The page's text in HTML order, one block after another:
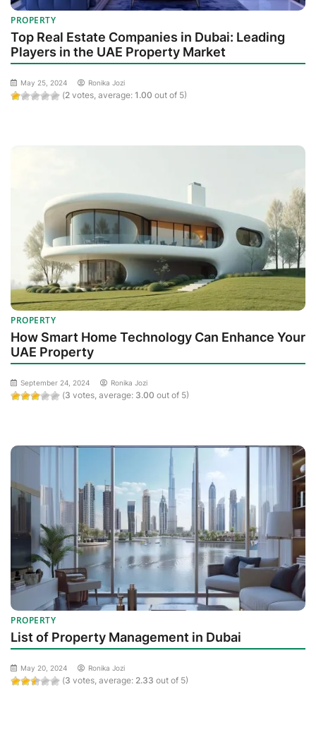
PROPERTY
Top Real Estate Companies in Dubai: Leading
Players in the UAE Property Market
May 25, 2024 Ronika Jozi
(2 votes, average: 1.00 out of 5)
PROPERTY
How Smart Home Technology Can Enhance Your
UAE Property
September 24, 2024 Ronika Jozi
(3 votes, average: 3.00 out of 5)
PROPERTY
List of Property Management in Dubai
May 20, 2024 Ronika Jozi
(3 votes, average: 2.33 out of 5)